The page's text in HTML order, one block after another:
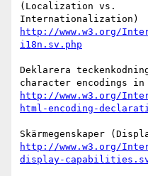
(Localization vs.
http://www.w3.org/
i18n.sv.php
Deklarera
http://www.w3.org/
html-encoding-
http://www.w3.org/
display-